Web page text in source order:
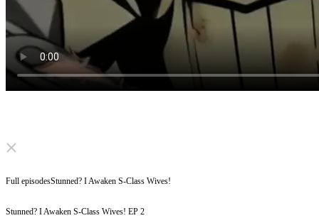
Click to unmute
and rapid regeneration.
Full episodesStunned? I Awaken S-Class Wives!
Stunned? I Awaken S-Class Wives! EP 2